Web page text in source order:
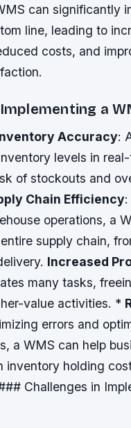
can significantly
line, leading to
costs, and
a
Accuracy:
levels in
of stockouts and
Chain Efficiency
operations, a
supply chain,
Increased
many tasks,
value activities. *
errors and
a WMS can help
inventory holding
Challenges in